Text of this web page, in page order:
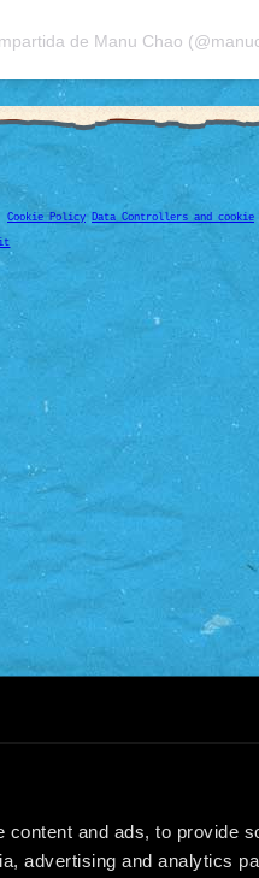
content and ads, to provide
advertising and analytics
de Manu Chao
Cookie Policy Data Controllers and cookie